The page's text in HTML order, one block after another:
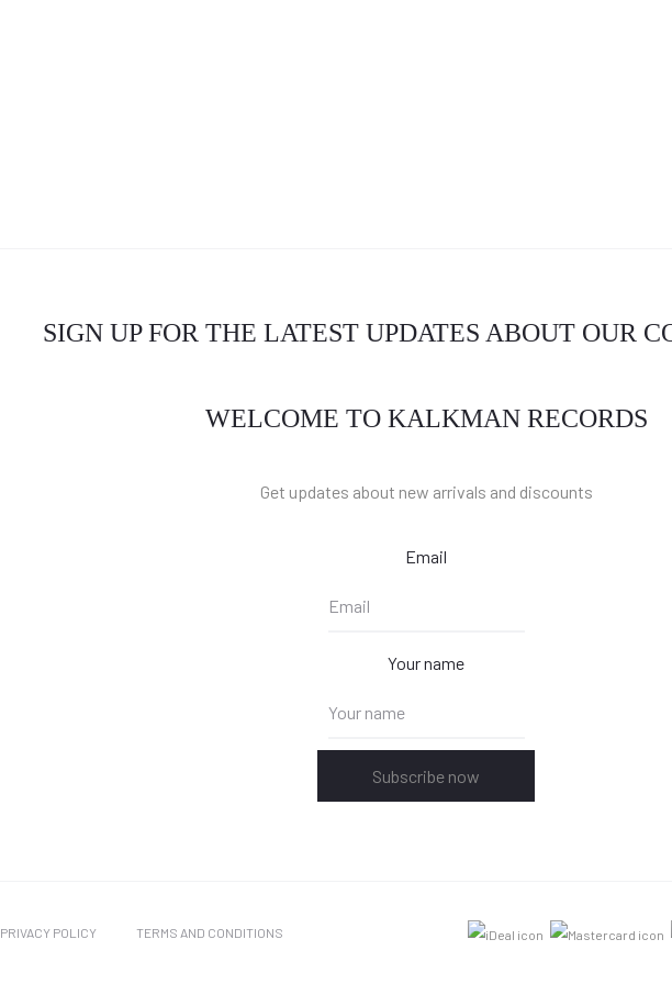
SIGN UP FOR THE LATEST UPDATES ABOUT OUR
WELCOME TO KALKMAN RECORDS
Get updates about new arrivals and discounts
Email
Your name
Subscribe now
PRIVACY POLICY TERMS AND CONDITIONS